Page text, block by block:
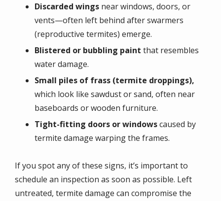
Discarded wings near windows, doors, or
vents—often left behind after swarmers
(reproductive termites) emerge.
Blistered or bubbling paint that resembles
water damage.
Small piles of frass (termite droppings),
which look like sawdust or sand, often near
baseboards or wooden furniture.
Tight-fitting doors or windowscaused by
termite damage warping the frames.
If you spot any of these signs, it’s important to
schedule an inspection as soon as possible. Left
untreated, termite damage can compromise the